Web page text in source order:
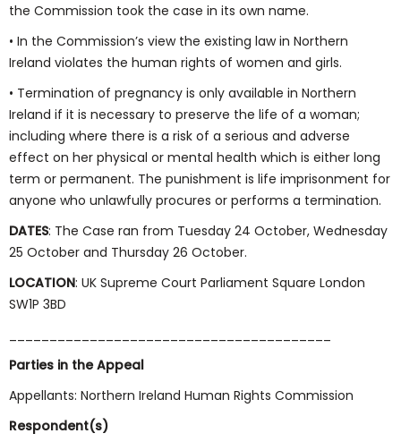
the Commission took the case in its own name.
• In the Commission’s view the existing law in Northern
Ireland violates the human rights of women and girls.
• Termination of pregnancy is only available in Northern
Ireland if it is necessary to preserve the life of a woman;
including where there is a risk of a serious and adverse
effect on her physical or mental health which is either long
term or permanent. The punishment is life imprisonment for
anyone who unlawfully procures or performs a termination.
DATES: The Case ran from Tuesday 24 October, Wednesday
25 October and Thursday 26 October.
LOCATION: UK Supreme Court Parliament Square London
SW1P 3BD
Parties in the Appeal
Appellants: Northern Ireland Human Rights Commission
Respondent(s)